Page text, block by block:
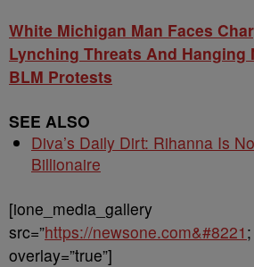
White Michigan Man Faces
Lynching Threats And Hanging
BLM Protests
SEE ALSO
Diva’s Daily Dirt: Rihanna Is
Billionaire
[ione_media_gallery
src=”https://newsone.com&#8221
overlay=”true”]